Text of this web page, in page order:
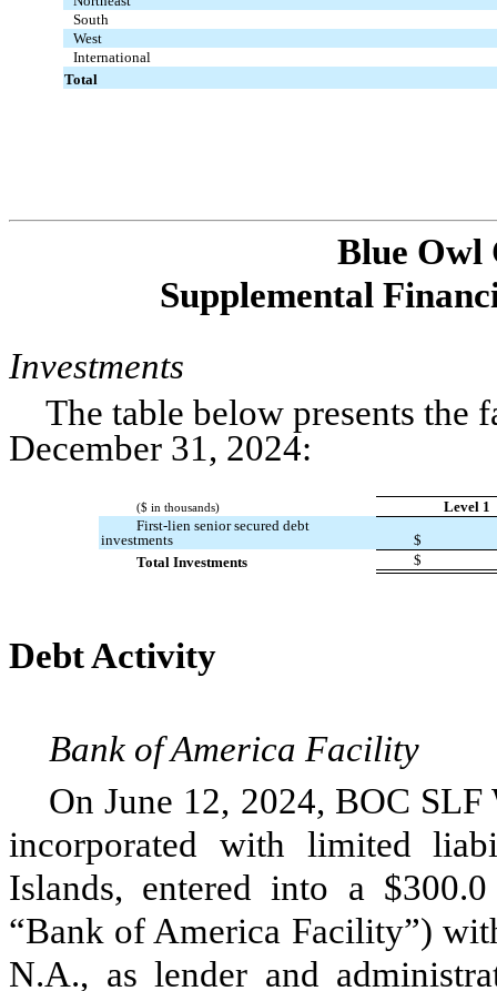
South
West
International
Total
Blue Owl
Supplemental
Investments
The table below presents the
December 31, 2024:
($ in thousands)
Level 1
First-lien senior secured debt
investments
$
Total Investments
$
Debt Activity
Bank of America Facility
On June 12, 2024, BOC
incorporated with limited
Islands, entered into a
“Bank of America Facility”)
N.A., as lender and